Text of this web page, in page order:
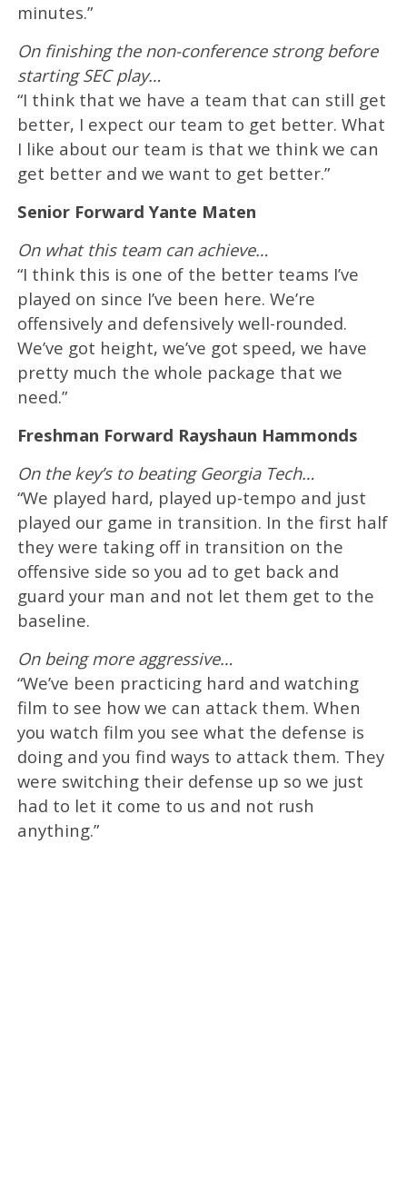
minutes.”
On finishing the non-conference strong before
starting SEC play…
“I think that we have a team that can still get
better, I expect our team to get better. What
I like about our team is that we think we can
get better and we want to get better.”
Senior Forward Yante Maten
On what this team can achieve…
“I think this is one of the better teams I’ve
played on since I’ve been here. We’re
offensively and defensively well-rounded.
We’ve got height, we’ve got speed, we have
pretty much the whole package that we
need.”
Freshman Forward Rayshaun Hammonds
On the key’s to beating Georgia Tech…
“We played hard, played up-tempo and just
played our game in transition. In the first half
they were taking off in transition on the
offensive side so you ad to get back and
guard your man and not let them get to the
baseline.
On being more aggressive…
“We’ve been practicing hard and watching
film to see how we can attack them. When
you watch film you see what the defense is
doing and you find ways to attack them. They
were switching their defense up so we just
had to let it come to us and not rush
anything.”